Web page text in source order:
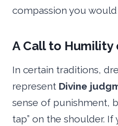
compassion you
A Call to Humility
In certain traditions,
represent Divine
sense of punishment,
tap” on the shoulder.